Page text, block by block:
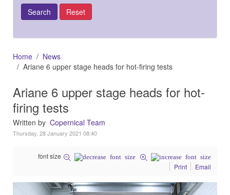
Home
News
Ariane 6 upper stage heads for hot-firing tests
Ariane 6 upper stage heads for hot-
firing tests
Written by Copernical Team
Thursday, 28 January 2021 08:40
font size
Print
Email